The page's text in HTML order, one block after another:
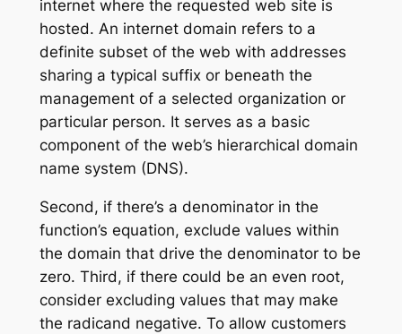
internet where the requested web site is
hosted. An internet domain refers to a
definite subset of the web with addresses
sharing a typical suffix or beneath the
management of a selected organization or
particular person. It serves as a basic
component of the web’s hierarchical domain
name system (DNS).
Second, if there’s a denominator in the
function’s equation, exclude values within
the domain that drive the denominator to be
zero. Third, if there could be an even root,
consider excluding values that may make
the radicand negative. To allow customers